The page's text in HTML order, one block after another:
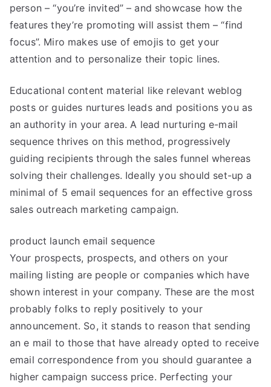
person – “you’re invited” – and showcase how the
features they’re promoting will assist them – “find
focus”. Miro makes use of emojis to get your
attention and to personalize their topic lines.
Educational content material like relevant weblog
posts or guides nurtures leads and positions you as
an authority in your area. A lead nurturing e-mail
sequence thrives on this method, progressively
guiding recipients through the sales funnel whereas
solving their challenges. Ideally you should set-up a
minimal of 5 email sequences for an effective gross
sales outreach marketing campaign.
product launch email sequence
Your prospects, prospects, and others on your
mailing listing are people or companies which have
shown interest in your company. These are the most
probably folks to reply positively to your
announcement. So, it stands to reason that sending
an e mail to those that have already opted to receive
email correspondence from you should guarantee a
higher campaign success price. Perfecting your